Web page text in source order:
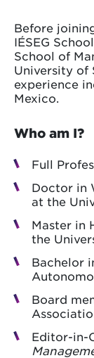
Before
IÉSEG
School of
University of
experience
Mexico.
Who am I?
Full
Doctor in
at the
Master in
the
Bachelor
Board
Editor-in-